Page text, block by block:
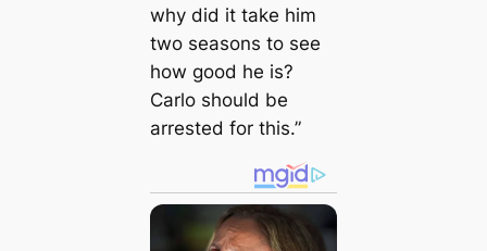
why did it take him
two seasons to see
how good he is?
Carlo should be
arrested for this.”